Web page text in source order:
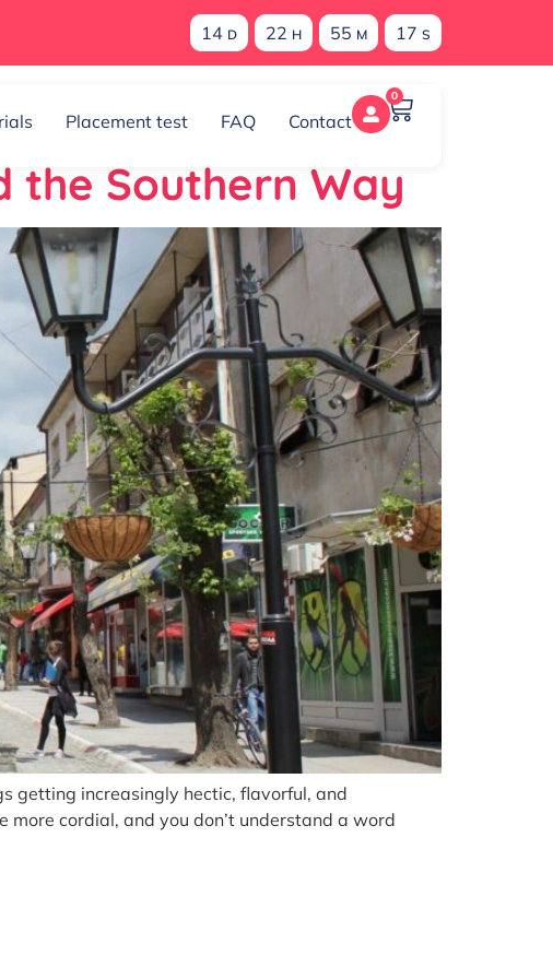
14 D 22 H 55 M 17 S
Placement test FAQ Contact
0
the Southern Way
getting increasingly hectic, flavorful, and
more cordial, and you don’t understand a word